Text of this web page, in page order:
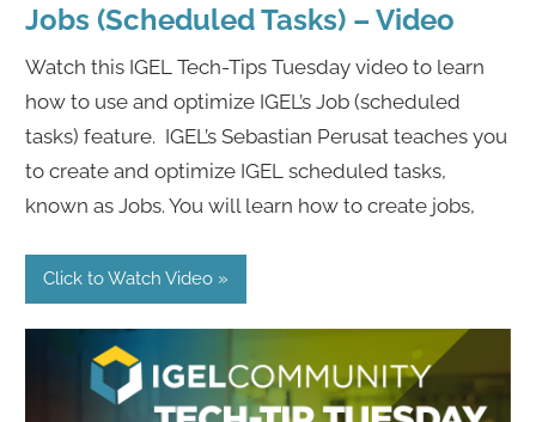
Jobs (Scheduled Tasks) – Video
Watch this IGEL Tech-Tips Tuesday video to learn
how to use and optimize IGEL’s Job (scheduled
tasks) feature. IGEL’s Sebastian Perusat teaches you
to create and optimize IGEL scheduled tasks,
known as Jobs. You will learn how to create jobs,
Click to Watch Video